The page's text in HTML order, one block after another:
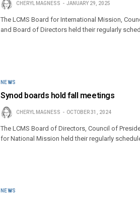
CHERYL MAGNESS JANUARY 29, 2025
The LCMS Board for International Mission,
and Board of Directors held their regularly
NEWS
Synod boards hold fall meetings
CHERYL MAGNESS OCTOBER 31, 2024
The LCMS Board of Directors, Council of
for National Mission held their regularly
NEWS